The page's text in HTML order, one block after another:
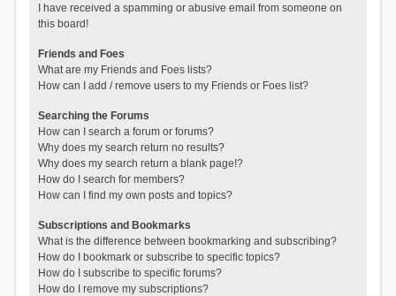
I have received a spamming or abusive email from someone on
this board!
Friends and Foes
What are my Friends and Foes lists?
How can I add / remove users to my Friends or Foes list?
Searching the Forums
How can I search a forum or forums?
Why does my search return no results?
Why does my search return a blank page!?
How do I search for members?
How can I find my own posts and topics?
Subscriptions and Bookmarks
What is the difference between bookmarking and subscribing?
How do I bookmark or subscribe to specific topics?
How do I subscribe to specific forums?
How do I remove my subscriptions?